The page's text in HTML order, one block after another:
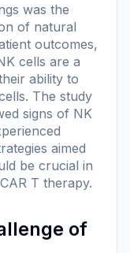
was the
of natural
outcomes,
cells are a
ability to
The study
signs of NK
aimed
be crucial in
T therapy.
of